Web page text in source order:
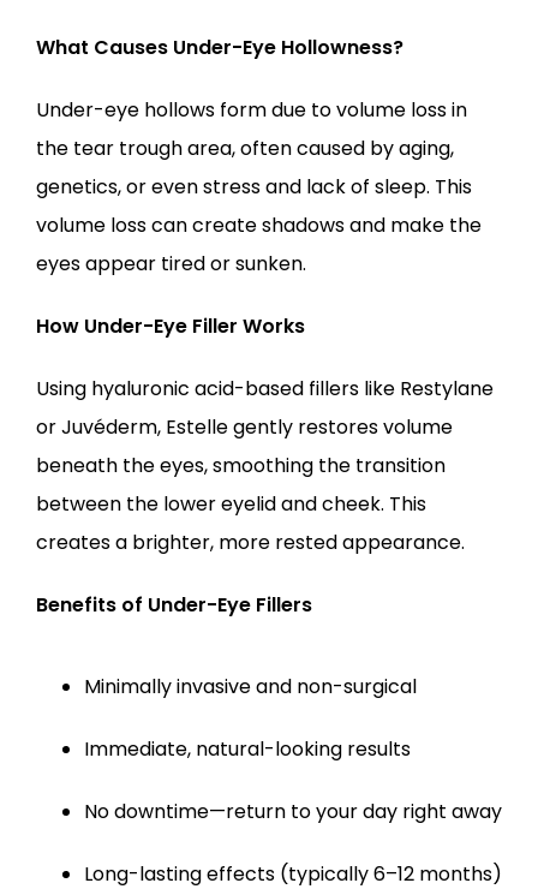
What Causes Under-Eye Hollowness?
Under-eye hollows form due to volume loss in
the tear trough area, often caused by aging,
genetics, or even stress and lack of sleep. This
volume loss can create shadows and make the
eyes appear tired or sunken.
How Under-Eye Filler Works
Using hyaluronic acid-based fillers like Restylane
or Juvéderm, Estelle gently restores volume
beneath the eyes, smoothing the transition
between the lower eyelid and cheek. This
creates a brighter, more rested appearance.
Benefits of Under-Eye Fillers
Minimally invasive and non-surgical
Immediate, natural-looking results
No downtime—return to your day right away
Long-lasting effects (typically 6–12 months)